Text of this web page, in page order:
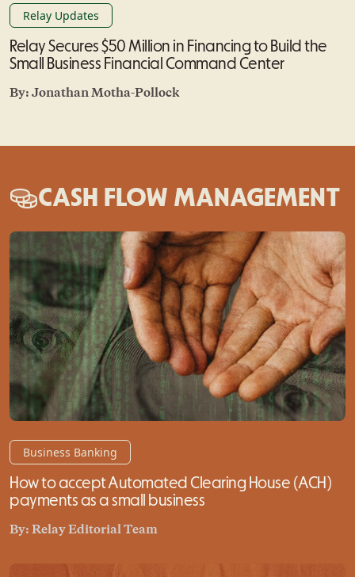
Relay Updates
Relay Secures $50 Million in Financing to Build the
Small Business Financial Command Center
By:Jonathan Motha-Pollock
CASH FLOW MANAGEMENT
Business Banking
How to accept Automated Clearing House (ACH)
payments as a small business
By:Relay Editorial Team